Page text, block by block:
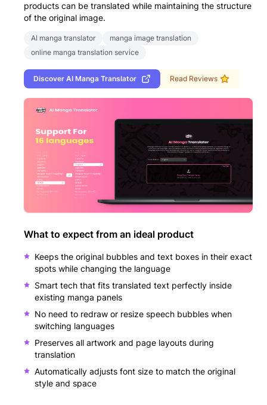
products can be translated while maintaining the structure
of the original image.
AI manga translator
manga image translation
online manga translation service
Discover AI Manga Translator Read Reviews
What to expect from an ideal product
Keeps the original bubbles and text boxes in their exact
spots while changing the language
Smart tech that fits translated text perfectly inside
existing manga panels
No need to redraw or resize speech bubbles when
switching languages
Preserves all artwork and page layouts during
translation
Automatically adjusts font size to match the original
style and space